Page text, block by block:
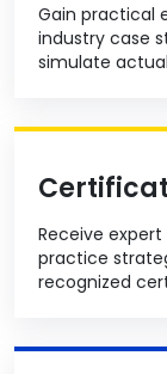
Gain practical
industry case
simulate
Receive
practice
recognized